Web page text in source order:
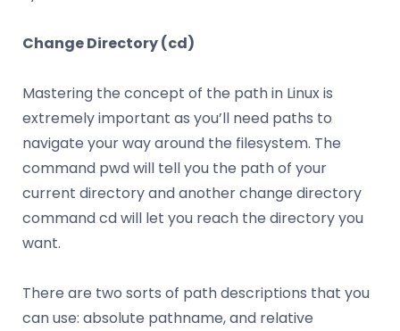
Change Directory (cd)
Mastering the concept of the path in Linux is
extremely important as you’ll need paths to
navigate your way around the filesystem. The
command pwd will tell you the path of your
current directory and another change directory
command cd will let you reach the directory you
want.
There are two sorts of path descriptions that you
can use: absolute pathname, and relative